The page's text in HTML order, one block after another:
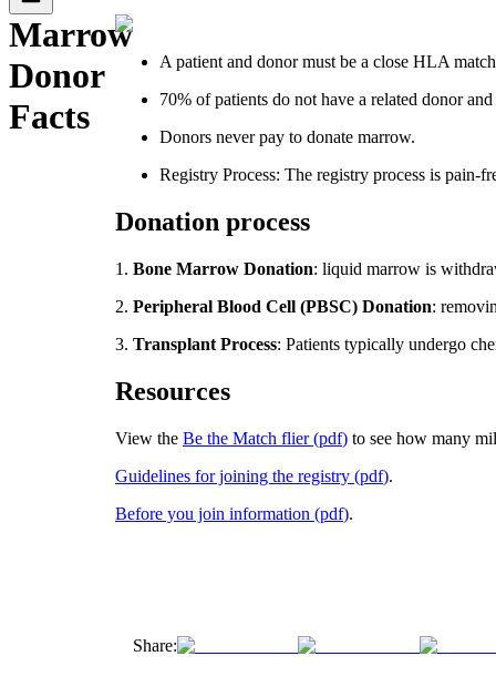
Marrow
Donor
Facts
A patient and donor must be a close HLA
70% of patients do not have a related donor
Donors never pay to donate marrow.
Registry Process: The registry process is pain-
Donation process
1. Bone Marrow Donation: liquid marrow is
2. Peripheral Blood Cell (PBSC) Donation:
3. Transplant Process: Patients typically undergo
Resources
View the Be the Match flier (pdf) to see how many
Guidelines for joining the registry (pdf).
Before you join information (pdf).
Share: